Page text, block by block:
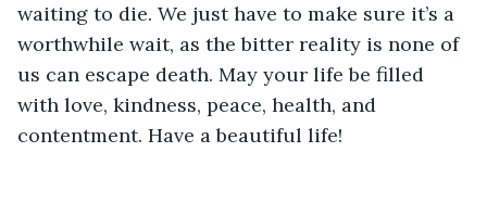
waiting to die. We just have to make sure it’s a
worthwhile wait, as the bitter reality is none of
us can escape death. May your life be filled
with love, kindness, peace, health, and
contentment. Have a beautiful life!